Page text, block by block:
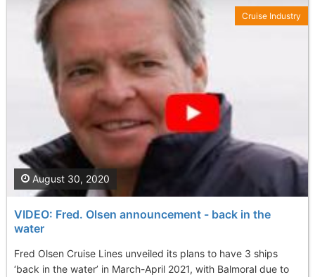
VIDEO: Fred. Olsen announcement - back in the
water
Fred Olsen Cruise Lines unveiled its plans to have 3 ships
‘back in the water’ in March-April 2021, with Balmoral due to
August 30, 2020
Cruise Industry